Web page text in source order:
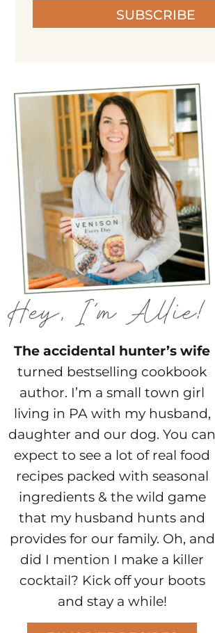
SUBSCRIBE
The accidental hunter’s wife
turned bestselling cookbook
author. I’m a small town girl
living in PA with my husband,
daughter and our dog. You can
expect to see a lot of real food
recipes packed with seasonal
ingredients & the wild game
that my husband hunts and
provides for our family. Oh, and
did I mention I make a killer
cocktail? Kick off your boots
and stay a while!